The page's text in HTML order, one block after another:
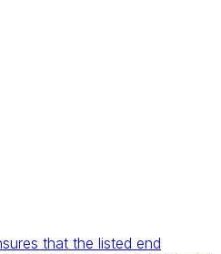
that the listed end